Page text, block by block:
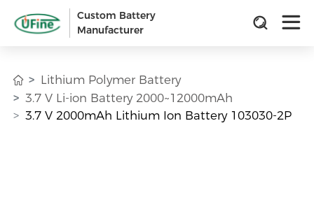
Custom Battery
Manufacturer
Lithium Polymer Battery
3.7 V Li-ion Battery 2000~12000mAh
3.7 V 2000mAh Lithium Ion Battery 103030-2P